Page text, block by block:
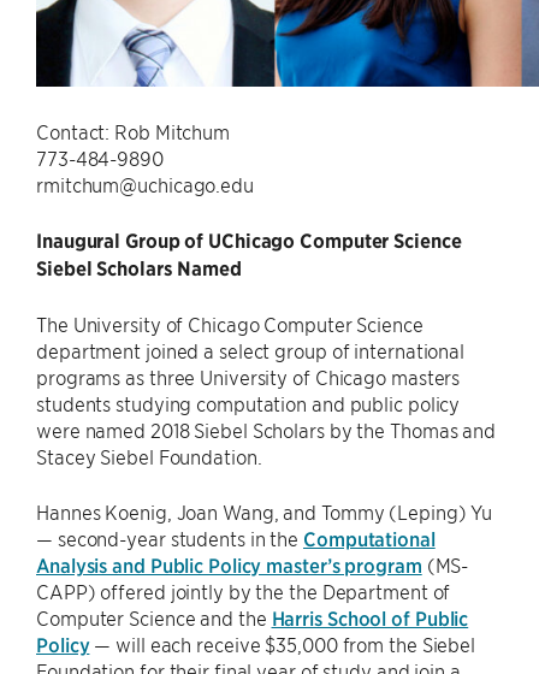
Contact: Rob Mitchum
773-484-9890
rmitchum@uchicago.edu
Inaugural Group of UChicago Computer Science
Siebel Scholars Named
The University of Chicago Computer Science
department joined a select group of international
programs as three University of Chicago masters
students studying computation and public policy
were named 2018 Siebel Scholars by the Thomas and
Stacey Siebel Foundation.
Hannes Koenig, Joan Wang, and Tommy (Leping) Yu
— second-year students in the Computational
Analysis and Public Policy master’s program (MS-
CAPP) offered jointly by the the Department of
Computer Science and the Harris School of Public
Policy— will each receive $35,000 from the Siebel